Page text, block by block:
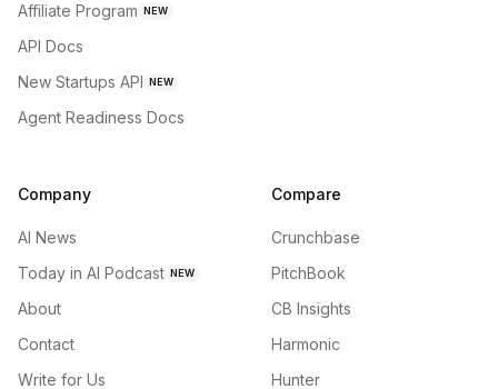
Affiliate Program NEW
API Docs
New Startups API NEW
Agent Readiness Docs
Company
AI News
Today in AI Podcast NEW
About
Contact
Write for Us
Compare
Crunchbase
PitchBook
CB Insights
Harmonic
Hunter